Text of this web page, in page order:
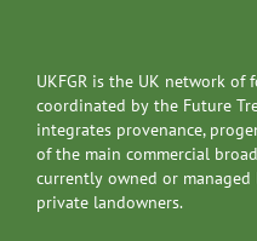
UKFGR is the UK network
coordinated by the Future
integrates provenance,
of the main commercial
currently owned or
private landowners.